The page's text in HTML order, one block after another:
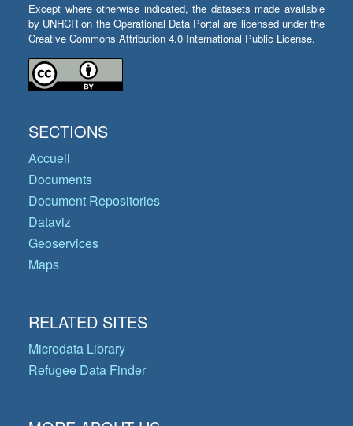
Except where otherwise indicated, the datasets made available
by UNHCR on the Operational Data Portal are licensed under the
Creative Commons Attribution 4.0 International Public License.
SECTIONS
Accueil
Documents
Document Repositories
Dataviz
Geoservices
Maps
RELATED SITES
Microdata Library
Refugee Data Finder